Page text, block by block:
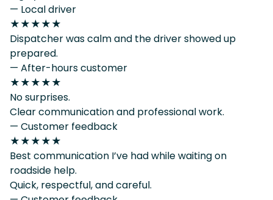
— Local driver
★★★★★
Dispatcher was calm and the driver showed up
prepared.
— After-hours customer
★★★★★
No surprises.
Clear communication and professional work.
— Customer feedback
★★★★★
Best communication I’ve had while waiting on
roadside help.
Quick, respectful, and careful.